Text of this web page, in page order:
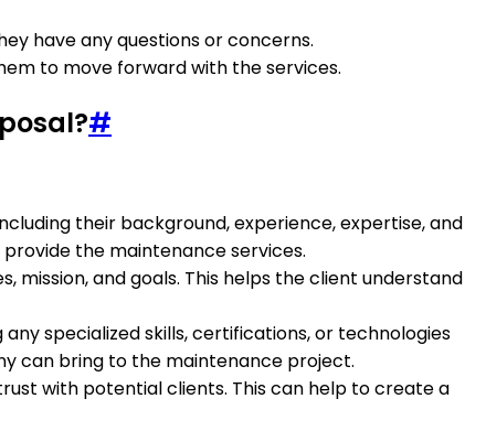
have any questions or concerns.
to move forward with the services.
#
their background, experience, expertise, and
the maintenance services.
mission, and goals. This helps the client understand
specialized skills, certifications, or technologies
can bring to the maintenance project.
with potential clients. This can help to create a